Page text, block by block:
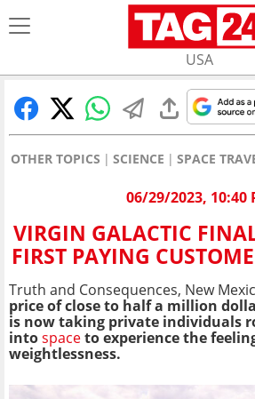
USA
OTHER TOPICS SCIENCE SPACE
06/29/2023, 10:40
VIRGIN GALACTIC
FIRST PAYING
Truth and Consequences, New
price of close to half a million
is now taking private individuals
intospaceto experience the
weightlessness.